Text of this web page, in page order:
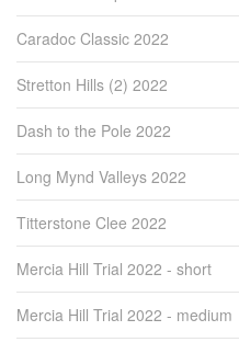
Caradoc Classic 2022
Stretton Hills (2) 2022
Dash to the Pole 2022
Long Mynd Valleys 2022
Titterstone Clee 2022
Mercia Hill Trial 2022 - short
Mercia Hill Trial 2022 - medium